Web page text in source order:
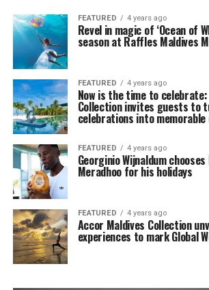
FEATURED 4 years ago
Revel in magic of ‘Ocean of
season at Raffles Maldives
FEATURED 4 years ago
Now is the time to
Collection invites guests to
celebrations into memorable
FEATURED 4 years ago
Georginio Wijnaldum
Meradhoo for his holidays
FEATURED 4 years ago
Accor Maldives Collection
experiences to mark Global